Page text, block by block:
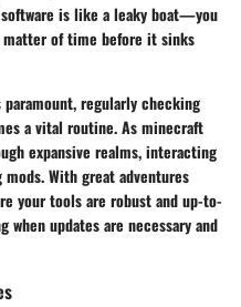
is like a leaky boat—you
of time before it sinks
regularly checking
a vital routine. As minecraft
expansive realms, interacting
With great adventures
your tools are robust and up-to-
updates are necessary and